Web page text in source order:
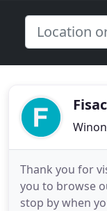
Thank you for
you to browse
stop by when